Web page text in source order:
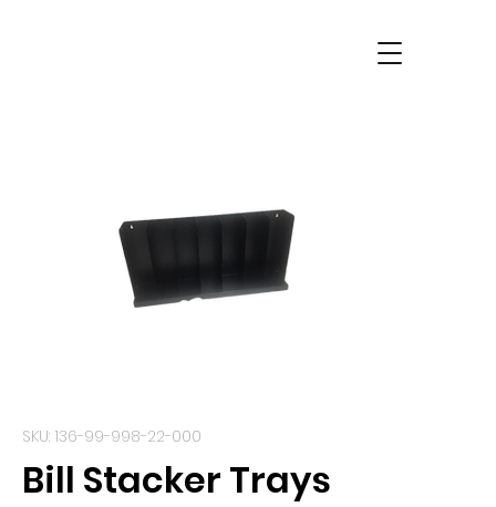
SKU: 136-99-998-22-000
Bill Stacker Trays